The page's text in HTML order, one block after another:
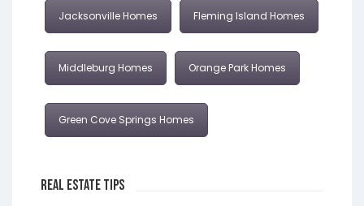
Jacksonville Homes Fleming Island Homes
Middleburg Homes Orange Park Homes
Green Cove Springs Homes
Real Estate Tips